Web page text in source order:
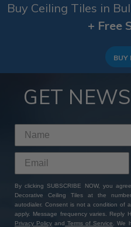
Buy Ceiling Tiles in
+ Free
BUY
GET
By clicking SUBSCRIBE NOW, you
Decorative Ceiling Tiles at the
autodialer. Consent is not a condition of
apply. Message frequency varies. Reply
Privacy Policy and Terms of Service
. We